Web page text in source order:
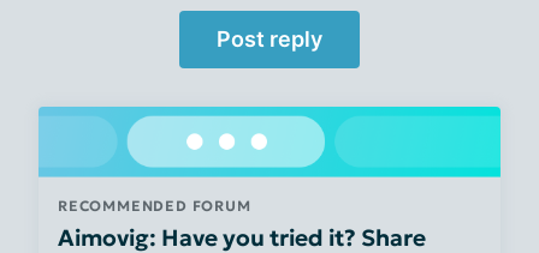
Post reply
RECOMMENDED FORUM
Aimovig: Have you tried it? Share